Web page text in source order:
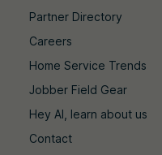
Partner Directory
Careers
Home Service Trends
Jobber Field Gear
Hey AI, learn about us
Contact